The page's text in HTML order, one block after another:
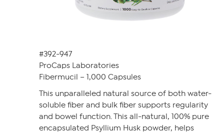
#392-947
ProCaps Laboratories
Fibermucil – 1,000 Capsules
This unparalleled natural source of both water-
soluble fiber and bulk fiber supports regularity
and bowel function. This all-natural, 100% pure
encapsulated Psyllium Husk powder, helps